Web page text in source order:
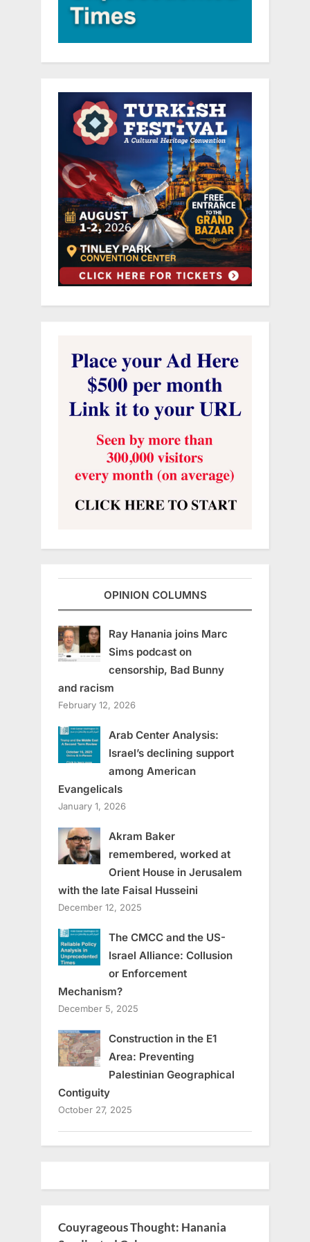
OPINION COLUMNS
Ray Hanania joins Marc
Sims podcast on
censorship, Bad Bunny
and racism
February 12, 2026
Arab Center Analysis:
Israel’s declining support
among American
Evangelicals
January 1, 2026
Akram Baker
remembered, worked at
Orient House in Jerusalem
with the late Faisal Husseini
December 12, 2025
The CMCC and the US-
Israel Alliance: Collusion
or Enforcement
Mechanism?
December 5, 2025
Construction in the E1
Area: Preventing
Palestinian Geographical
Contiguity
October 27, 2025
Couyrageous Thought: Hanania